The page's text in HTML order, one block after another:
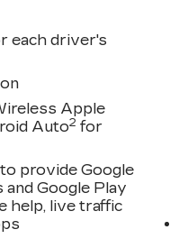
each driver's
Apple
Auto2 for
to provide Google
Google Play
help, live traffic